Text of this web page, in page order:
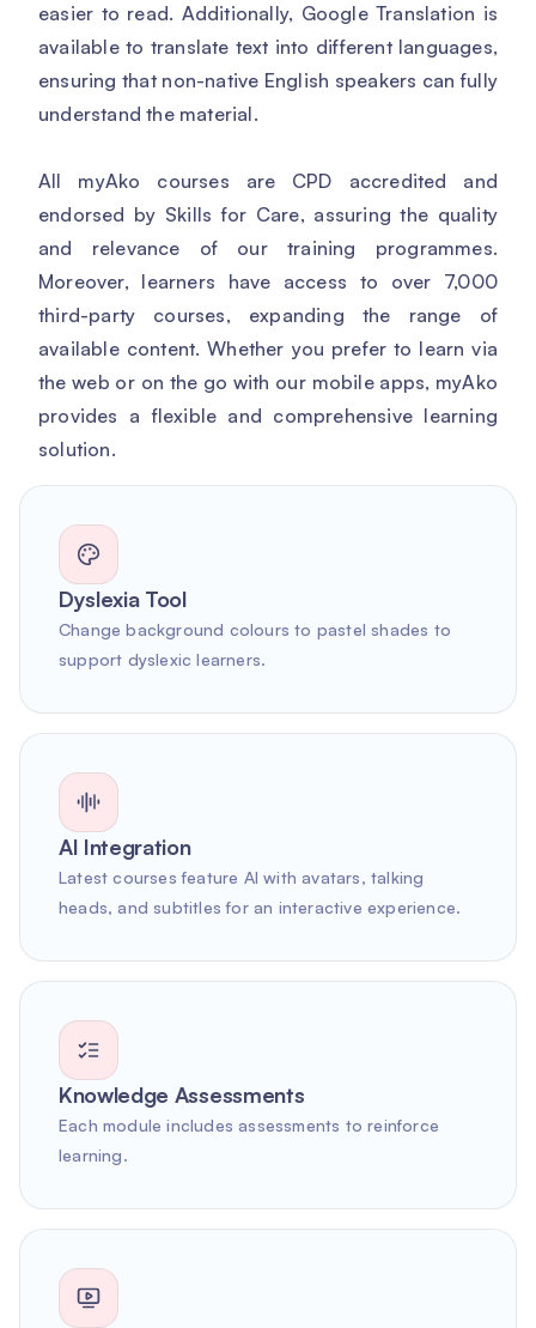
easier to read. Additionally, Google Translation is
available to translate text into different languages,
ensuring that non-native English speakers can fully
understand the material.
All myAko courses are CPD accredited and
endorsed by Skills for Care, assuring the quality
and relevance of our training programmes.
Moreover, learners have access to over 7,000
third-party courses, expanding the range of
available content. Whether you prefer to learn via
the web or on the go with our mobile apps, myAko
provides a flexible and comprehensive learning
solution.
Dyslexia Tool
Change background colours to pastel shades to
support dyslexic learners.
AI Integration
Latest courses feature AI with avatars, talking
heads, and subtitles for an interactive experience.
Knowledge Assessments
Each module includes assessments to reinforce
learning.